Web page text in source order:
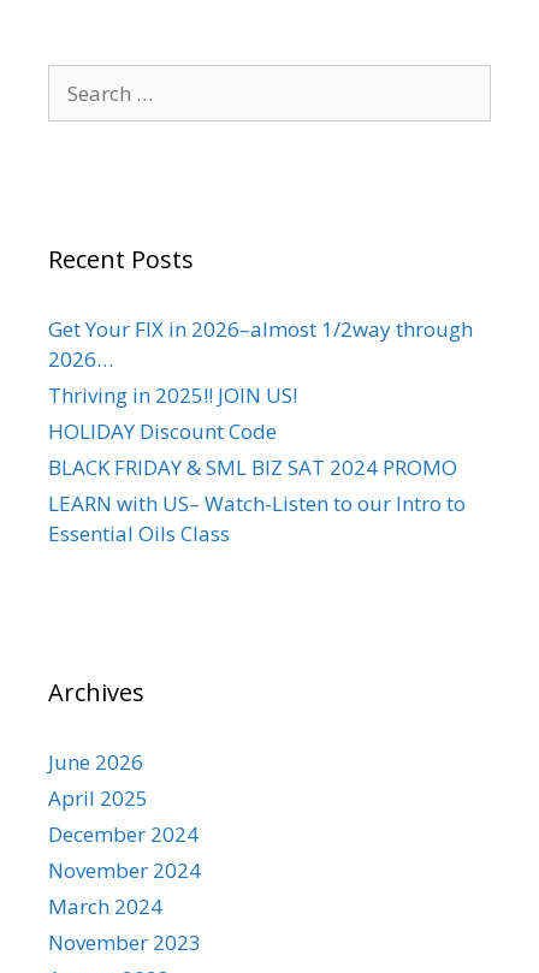
for:
Recent Posts
Get Your FIX in 2026–almost 1/2way through
2026…
Thriving in 2025!! JOIN US!
HOLIDAY Discount Code
BLACK FRIDAY & SML BIZ SAT 2024 PROMO
LEARN with US– Watch-Listen to our Intro to
Essential Oils Class
Archives
June 2026
April 2025
December 2024
November 2024
March 2024
November 2023